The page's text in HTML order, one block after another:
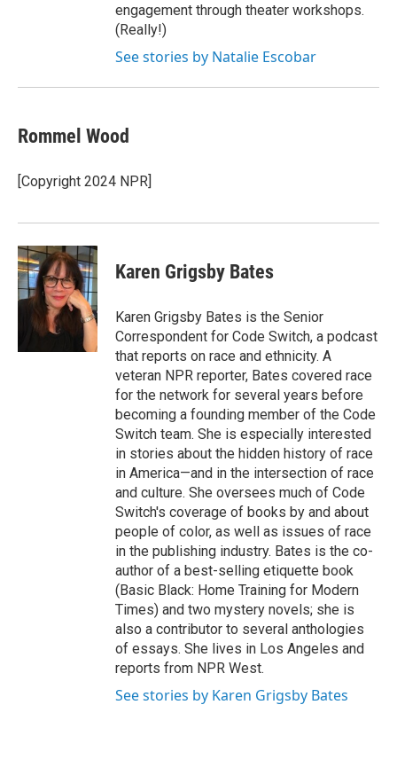
engagement through theater workshops.
(Really!)
See stories by Natalie Escobar
Rommel Wood
[Copyright 2024 NPR]
Karen Grigsby Bates
Karen Grigsby Bates is the Senior
Correspondent for Code Switch, a podcast
that reports on race and ethnicity. A
veteran NPR reporter, Bates covered race
for the network for several years before
becoming a founding member of the Code
Switch team. She is especially interested
in stories about the hidden history of race
in America—and in the intersection of race
and culture. She oversees much of Code
Switch's coverage of books by and about
people of color, as well as issues of race
in the publishing industry. Bates is the co-
author of a best-selling etiquette book
(Basic Black: Home Training for Modern
Times) and two mystery novels; she is
also a contributor to several anthologies
of essays. She lives in Los Angeles and
reports from NPR West.
See stories by Karen Grigsby Bates